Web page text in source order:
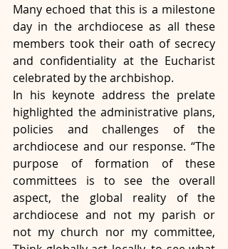
Many echoed that this is a milestone
day in the archdiocese as all these
members took their oath of secrecy
and confidentiality at the Eucharist
celebrated by the archbishop.
In his keynote address the prelate
highlighted the administrative plans,
policies and challenges of the
archdiocese and our response. “The
purpose of formation of these
committees is to see the overall
aspect, the global reality of the
archdiocese and not my parish or
not my church nor my committee,